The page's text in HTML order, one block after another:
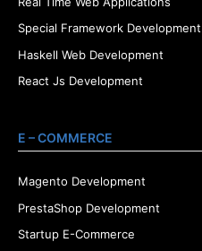
Special Framework Development
Haskell Web Development
React Js Development
E – COMMERCE
Magento Development
PrestaShop Development
Startup E-Commerce